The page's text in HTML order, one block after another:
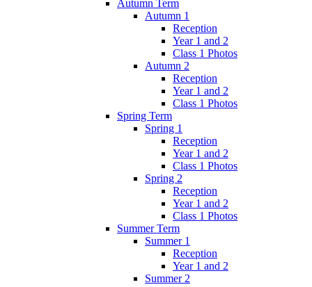
Autumn Term
Autumn 1
Reception
Year 1 and 2
Class 1 Photos
Autumn 2
Reception
Year 1 and 2
Class 1 Photos
Spring Term
Spring 1
Reception
Year 1 and 2
Class 1 Photos
Spring 2
Reception
Year 1 and 2
Class 1 Photos
Summer Term
Summer 1
Reception
Year 1 and 2
Summer 2